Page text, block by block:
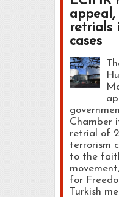
retrials
cases
Chamber
retrial of
terrorism
to the
for
Turkish